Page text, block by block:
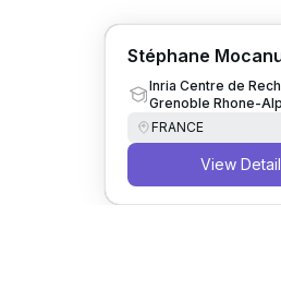
Stéphane
Inria Centre de
Grenoble Rhone-
FRANCE
View